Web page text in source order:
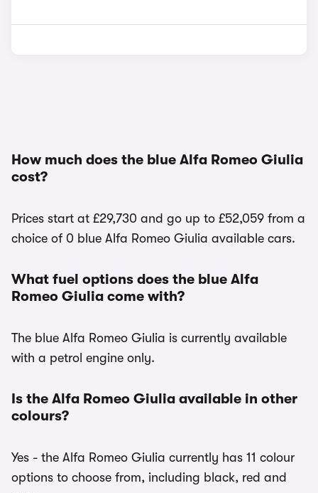
How much does the blue Alfa Romeo Giulia
cost?
Prices start at £29,730 and go up to £52,059 from a
choice of 0 blue Alfa Romeo Giulia available cars.
What fuel options does the blue Alfa
Romeo Giulia come with?
The blue Alfa Romeo Giulia is currently available
with a petrol engine only.
Is the Alfa Romeo Giulia available in other
colours?
Yes - the Alfa Romeo Giulia currently has 11 colour
options to choose from, including black, red and